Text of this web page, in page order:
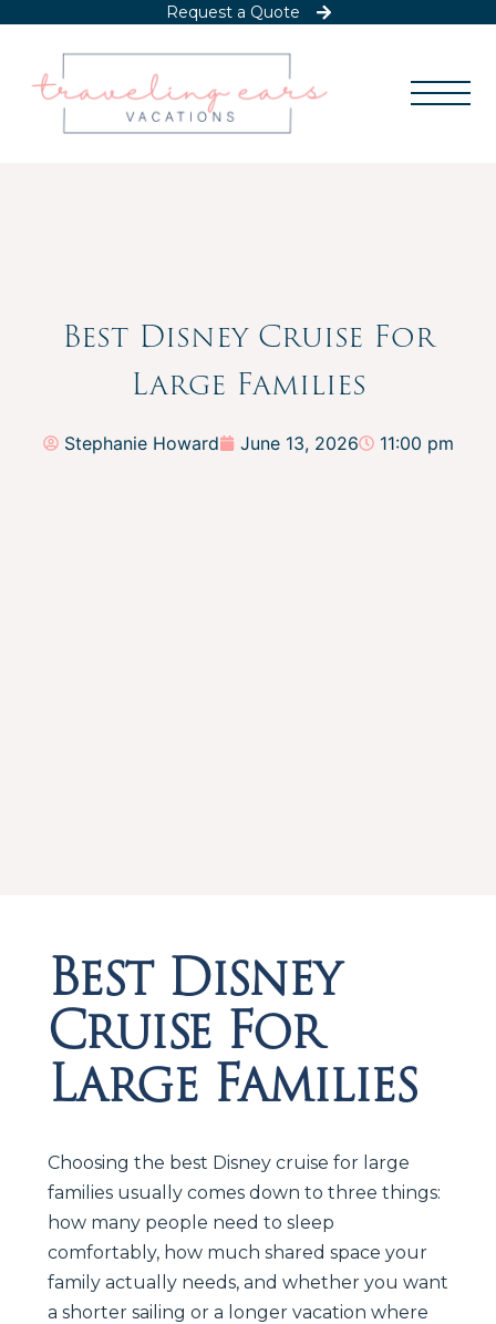
Request a Quote
Best Disney Cruise For
Large Families
Stephanie Howard June 13, 2026 11:00 pm
Best Disney
Cruise For
Large Families
Choosing the best Disney cruise for large
families usually comes down to three things:
how many people need to sleep
comfortably, how much shared space your
family actually needs, and whether you want
a shorter sailing or a longer vacation where